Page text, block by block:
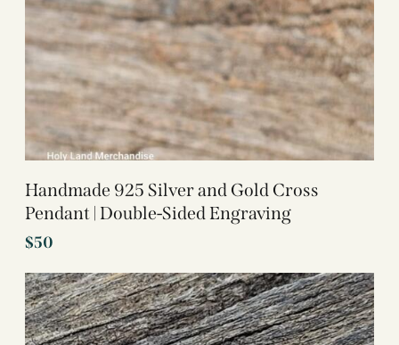
Handmade 925 Silver and Gold Cross
Pendant | Double-Sided Engraving
$50